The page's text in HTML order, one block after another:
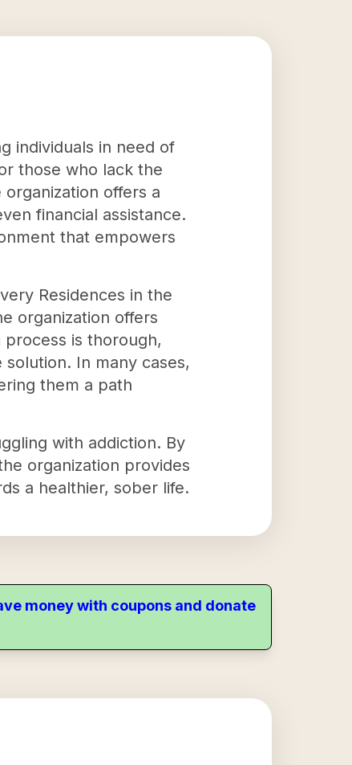
individuals in need of
those who lack the
offers a
financial assistance.
that empowers
Residences in the
organization offers
is thorough,
In many cases,
them a path
with addiction. By
organization provides
a healthier, sober life.
money with coupons and donate